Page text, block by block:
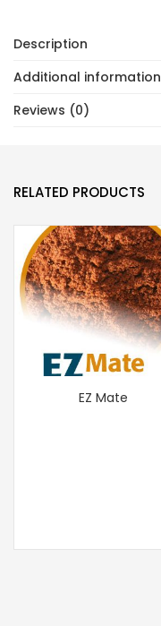
Description
Additional information
Reviews (0)
RELATED PRODUCTS
EZ Mate